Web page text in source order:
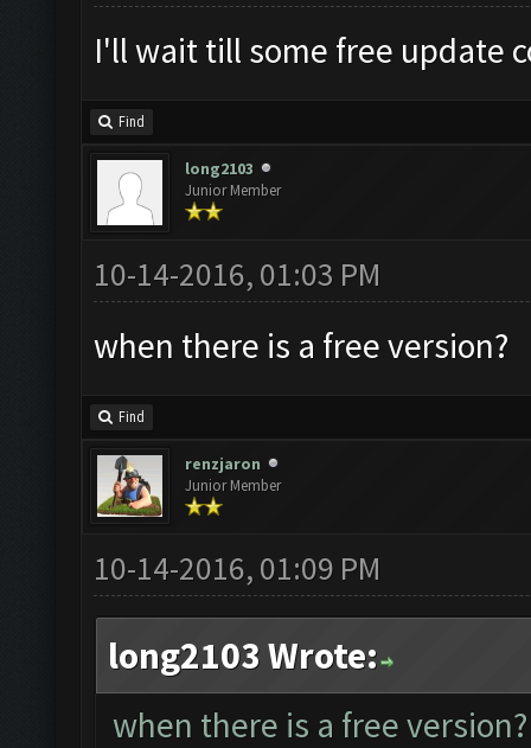
I'll wait till some free update
Find
long2103
Junior Member
10-14-2016, 01:03 PM
when there is a free version?
Find
renzjaron
Junior Member
10-14-2016, 01:09 PM
long2103 Wrote:
when there is a free version?